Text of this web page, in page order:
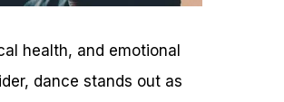
health, and emotional
dance stands out as